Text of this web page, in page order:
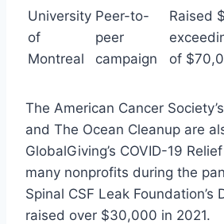
University
of
Montreal
Peer-to-
peer
campaign
Raised
of
The American Cancer
and The Ocean Cleanup are
GlobalGiving’s COVID-19
many nonprofits during the
Spinal CSF Leak Foundation’s
raised over $30,000 in 2021.